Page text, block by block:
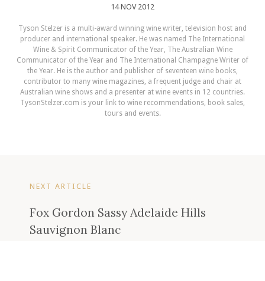
14 NOV 2012
Tyson Stelzer is a multi-award winning wine writer, television host and
producer and international speaker. He was named The International
Wine & Spirit Communicator of the Year, The Australian Wine
Communicator of the Year and The International Champagne Writer of
the Year. He is the author and publisher of seventeen wine books,
contributor to many wine magazines, a frequent judge and chair at
Australian wine shows and a presenter at wine events in 12 countries.
TysonStelzer.com is your link to wine recommendations, book sales,
tours and events.
NEXT ARTICLE
Fox Gordon Sassy Adelaide Hills
Sauvignon Blanc